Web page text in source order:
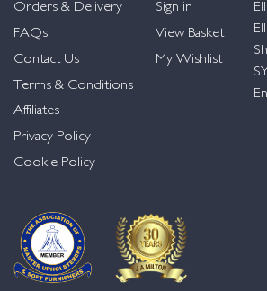
Orders & Delivery
FAQs
Contact Us
Terms & Conditions
Affiliates
Privacy Policy
Cookie Policy
Sign in
View Basket
My Wishlist